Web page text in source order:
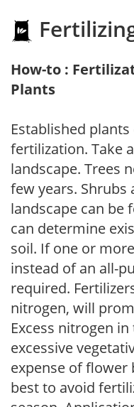
How-to :
Plants
Established
fertilization. Take
landscape. Trees
few years.
landscape can be
can determine
soil. If one or
instead of an all-
required.
nitrogen, will
Excess nitrogen
excessive
expense of flower
best to avoid